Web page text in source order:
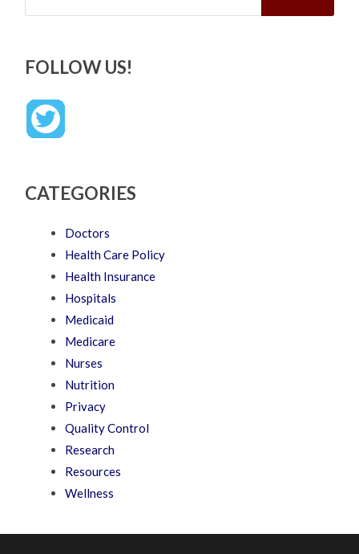
FOLLOW US!
CATEGORIES
Doctors
Health Care Policy
Health Insurance
Hospitals
Medicaid
Medicare
Nurses
Nutrition
Privacy
Quality Control
Research
Resources
Wellness